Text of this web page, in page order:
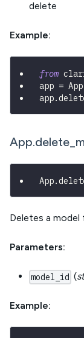
delete
Example:
from
app = App
app.
App.
Deletes a model
Parameters:
model_id (
Example: